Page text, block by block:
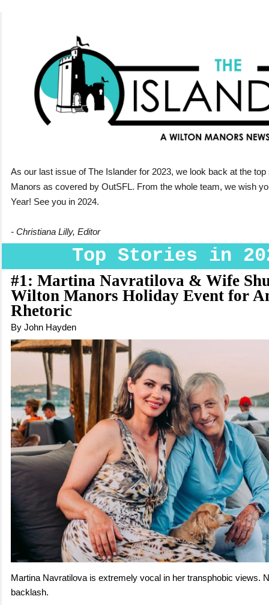
As our last issue of The Islander for 2023, we look back at the top
Manors as covered by OutSFL. From the whole team, we wish
Year! See you in 2024.
- Christiana Lilly, Editor
Top Stories in
#1: Martina Navratilova & Wife
Wilton Manors Holiday Event for
Rhetoric
By John Hayden
Martina Navratilova is extremely vocal in her transphobic views.
backlash.